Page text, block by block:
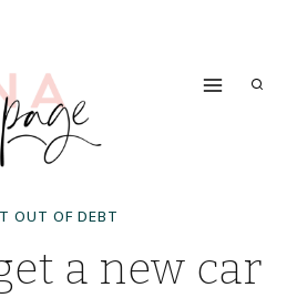
OUT OF DEBT
a new car